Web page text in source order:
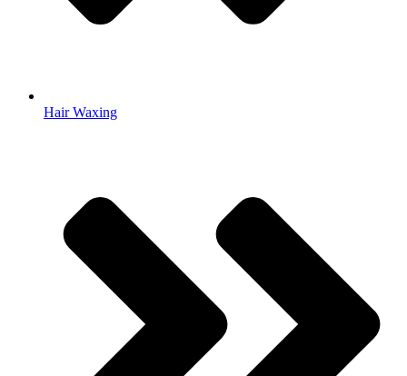
Hair Waxing